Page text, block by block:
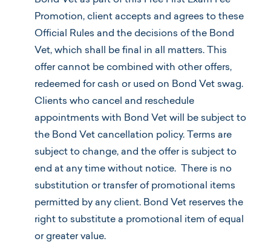
Promotion, client accepts and agrees to these
Official Rules and the decisions of the Bond
Vet, which shall be final in all matters. This
offer cannot be combined with other offers,
redeemed for cash or used on Bond Vet swag.
Clients who cancel and reschedule
appointments with Bond Vet will be subject to
the Bond Vet cancellation policy. Terms are
subject to change, and the offer is subject to
end at any time without notice. There is no
substitution or transfer of promotional items
permitted by any client. Bond Vet reserves the
right to substitute a promotional item of equal
or greater value.